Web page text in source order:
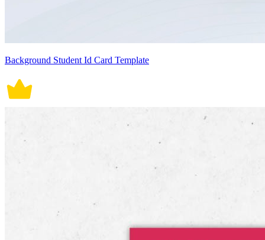
Background Student Id Card Template